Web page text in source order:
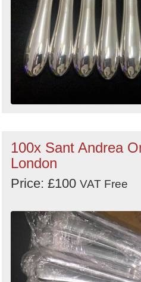
100x Sant Andrea
London
Price: £100 VAT Free